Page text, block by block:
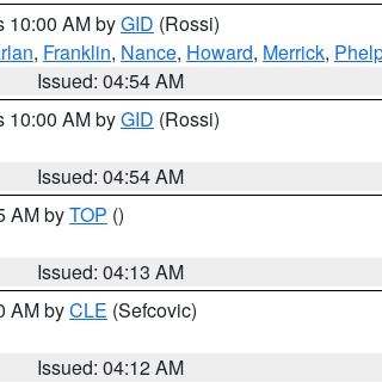
10:00 AM byGID (Rossi)
, Franklin, Nance, Howard, Merrick,
Issued: 04:54 AM
10:00 AM byGID (Rossi)
Issued: 04:54 AM
AM byTOP ()
Issued: 04:13 AM
AM byCLE (Sefcovic)
Issued: 04:12 AM